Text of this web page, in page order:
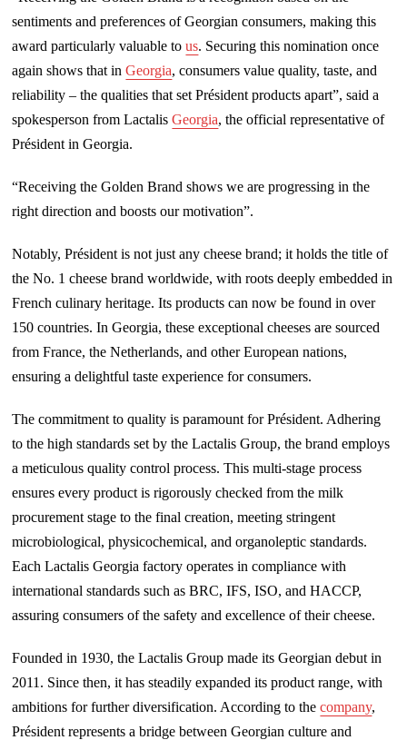
sentiments and preferences of Georgian consumers, making this
award particularly valuable tous. Securing this nomination once
again shows that inGeorgia, consumers value quality, taste, and
reliability – the qualities that set Président products apart”, said a
spokesperson from LactalisGeorgia, the official representative of
Président in Georgia.
“Receiving the Golden Brand shows we are progressing in the
right direction and boosts our motivation”.
Notably, Président is not just any cheese brand; it holds the title of
the No. 1 cheese brand worldwide, with roots deeply embedded in
French culinary heritage. Its products can now be found in over
150 countries. In Georgia, these exceptional cheeses are sourced
from France, the Netherlands, and other European nations,
ensuring a delightful taste experience for consumers.
The commitment to quality is paramount for Président. Adhering
to the high standards set by the Lactalis Group, the brand employs
a meticulous quality control process. This multi-stage process
ensures every product is rigorously checked from the milk
procurement stage to the final creation, meeting stringent
microbiological, physicochemical, and organoleptic standards.
Each Lactalis Georgia factory operates in compliance with
international standards such as BRC, IFS, ISO, and HACCP,
assuring consumers of the safety and excellence of their cheese.
Founded in 1930, the Lactalis Group made its Georgian debut in
2011. Since then, it has steadily expanded its product range, with
ambitions for further diversification. According to thecompany,
Président represents a bridge between Georgian culture and